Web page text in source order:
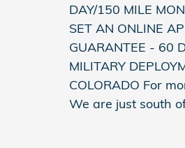
DAY/150 MILE
SET AN ONLINE
GUARANTEE - 60
MILITARY
COLORADO For
We are just south